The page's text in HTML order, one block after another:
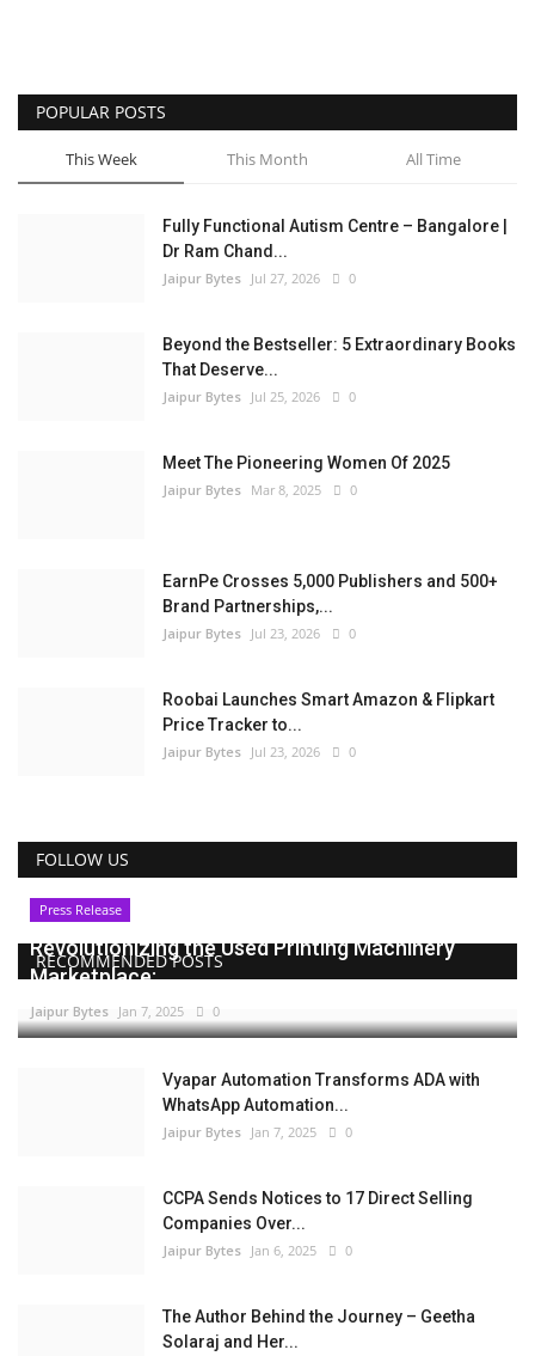
POPULAR POSTS
This Week This Month All Time
Fully Functional Autism Centre – Bangalore |
Dr Ram Chand...
Jaipur Bytes Jul 27, 2026 0
Beyond the Bestseller: 5 Extraordinary Books
That Deserve...
Jaipur Bytes Jul 25, 2026 0
Meet The Pioneering Women Of 2025
Jaipur Bytes Mar 8, 2025 0
EarnPe Crosses 5,000 Publishers and 500+
Brand Partnerships,...
Jaipur Bytes Jul 23, 2026 0
Roobai Launches Smart Amazon & Flipkart
Price Tracker to...
Jaipur Bytes Jul 23, 2026 0
FOLLOW US
RECOMMENDED POSTS
Press Release
Revolutionizing the Used Printing Machinery
Marketplace:...
Jaipur Bytes Jan 7, 2025 0
Vyapar Automation Transforms ADA with
WhatsApp Automation...
Jaipur Bytes Jan 7, 2025 0
CCPA Sends Notices to 17 Direct Selling
Companies Over...
Jaipur Bytes Jan 6, 2025 0
The Author Behind the Journey – Geetha
Solaraj and Her...